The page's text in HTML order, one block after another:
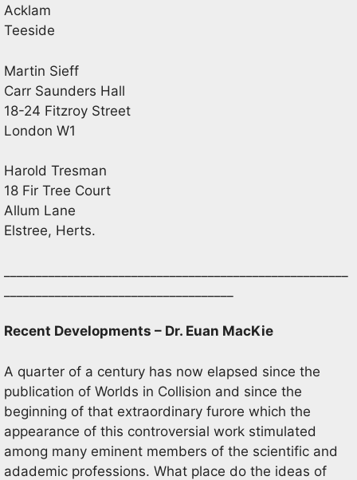
Acklam
Teeside
Martin Sieff
Carr Saunders Hall
18-24 Fitzroy Street
London W1
Harold Tresman
18 Fir Tree Court
Allum Lane
Elstree, Herts.
Recent Developments – Dr. Euan MacKie
A quarter of a century has now elapsed since the
publication of Worlds in Collision and since the
beginning of that extraordinary furore which the
appearance of this controversial work stimulated
among many eminent members of the scientific and
adademic professions. What place do the ideas of